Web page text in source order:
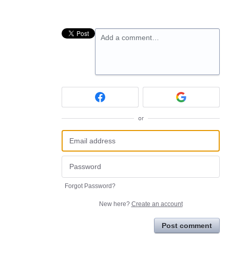
Add a comment…
or
Forgot Password?
New here? Create an account
Post comment